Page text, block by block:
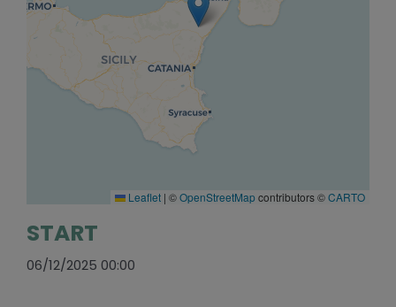
Leaflet | ©OpenStreetMapcontributors ©CARTO
START
06/12/2025 00:00